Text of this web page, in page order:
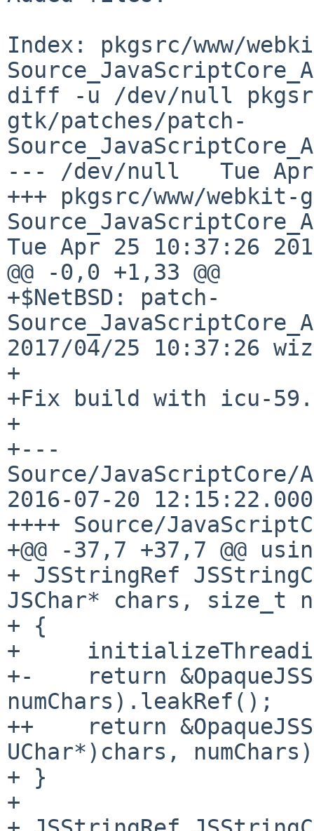
Index: pkgsrc/www/
diff -u /dev/null
gtk/patches/patch-
--- /dev/null   Tue Apr
+++ pkgsrc/www/
Tue Apr 25 10:37:26
@@ -0,0 +1,33 @@
+$NetBSD: patch-
2017/04/25 10:37:26
+
+Fix build with icu-59.
+
+---
Source/
2016-07-20
++++ Source/
+@@ -37,7 +37,7 @@
+ JSStringRef
JSChar* chars, size_t
+ {
+
+-    return
numChars).leakRef();
++    return
UChar*)chars,
+ }
+